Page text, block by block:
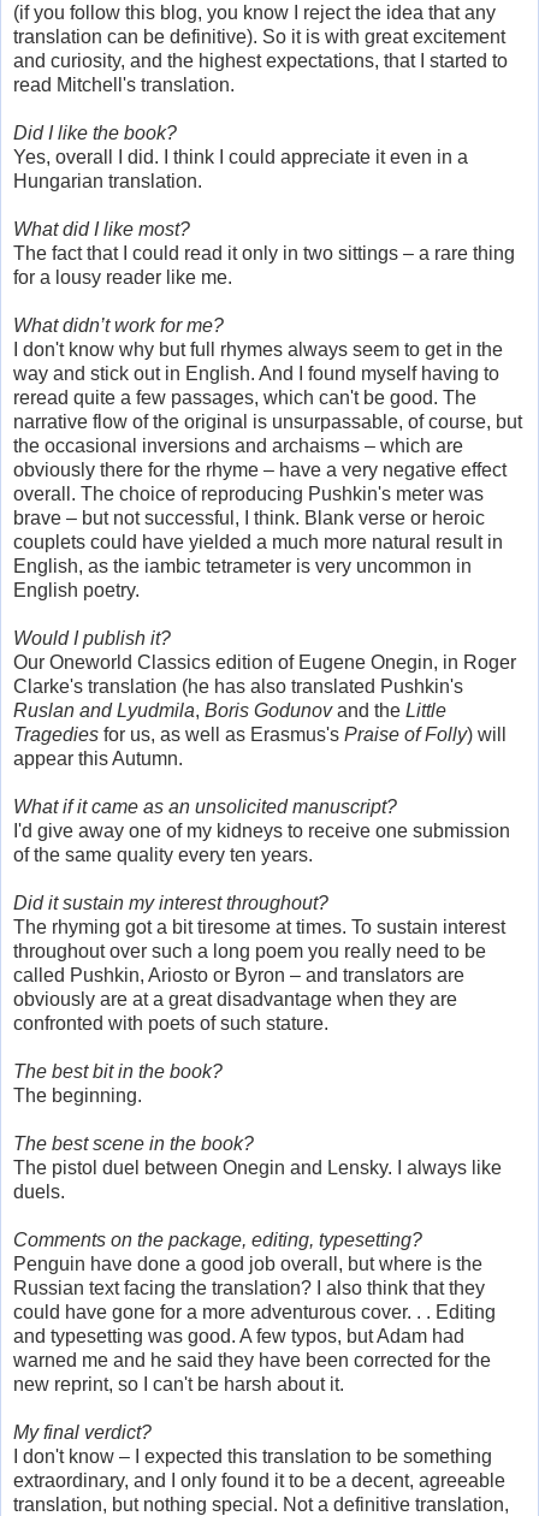
(if you follow this blog, you know I reject the idea that any
translation can be definitive). So it is with great excitement
and curiosity, and the highest expectations, that I started to
read Mitchell's translation.
Did I like the book?
Yes, overall I did. I think I could appreciate it even in a
Hungarian translation.
What did I like most?
The fact that I could read it only in two sittings – a rare thing
for a lousy reader like me.
What didn’t work for me?
I don't know why but full rhymes always seem to get in the
way and stick out in English. And I found myself having to
reread quite a few passages, which can't be good. The
narrative flow of the original is unsurpassable, of course, but
the occasional inversions and archaisms – which are
obviously there for the rhyme – have a very negative effect
overall. The choice of reproducing Pushkin's meter was
brave – but not successful, I think. Blank verse or heroic
couplets could have yielded a much more natural result in
English, as the iambic tetrameter is very uncommon in
English poetry.
Would I publish it?
Our Oneworld Classics edition of Eugene Onegin, in Roger
Clarke's translation (he has also translated Pushkin's
Ruslan and Lyudmila, Boris Godunovand the Little
Tragedies for us, as well as Erasmus's Praise of Folly) will
appear this Autumn.
What if it came as an unsolicited manuscript?
I'd give away one of my kidneys to receive one submission
of the same quality every ten years.
Did it sustain my interest throughout?
The rhyming got a bit tiresome at times. To sustain interest
throughout over such a long poem you really need to be
called Pushkin, Ariosto or Byron – and translators are
obviously are at a great disadvantage when they are
confronted with poets of such stature.
The best bit in the book?
The beginning.
The best scene in the book?
The pistol duel between Onegin and Lensky. I always like
duels.
Comments on the package, editing, typesetting?
Penguin have done a good job overall, but where is the
Russian text facing the translation? I also think that they
could have gone for a more adventurous cover. . . Editing
and typesetting was good. A few typos, but Adam had
warned me and he said they have been corrected for the
new reprint, so I can't be harsh about it.
My final verdict?
I don't know – I expected this translation to be something
extraordinary, and I only found it to be a decent, agreeable
translation, but nothing special. Not a definitive translation,